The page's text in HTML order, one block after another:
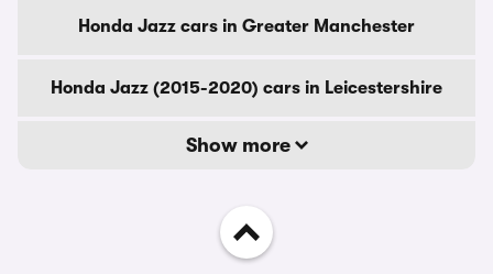
Honda Jazz cars in Greater Manchester
Honda Jazz (2015-2020) cars in Leicestershire
Show more